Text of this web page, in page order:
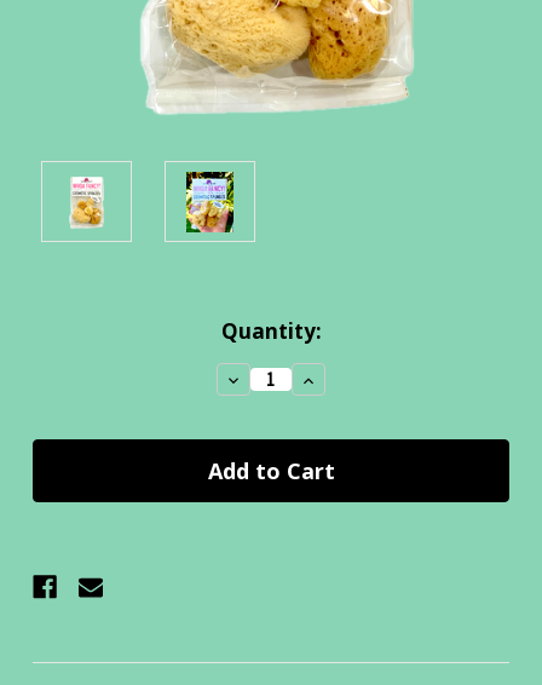
Quantity:
Decrease
Quantity:
Increase
Quantity: